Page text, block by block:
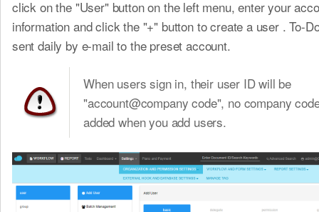
click on the "User" button on the left menu, enter your
information and click the "+" button to create a user . To-
sent daily by e-mail to the preset account.
When users sign in, their user ID will be
"account@company code", no company
added when you add users.